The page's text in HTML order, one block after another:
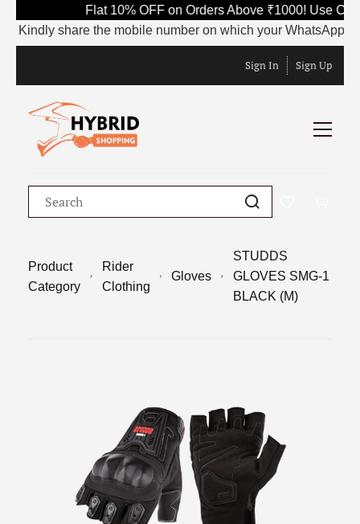
Flat 10% OFF on Orders Above ₹1000! Use
Kindly share the mobile number on which your WhatsApp is
Sign In Sign Up
Product
Category
Rider
Clothing
Gloves
STUDDS
GLOVES SMG-1
BLACK (M)